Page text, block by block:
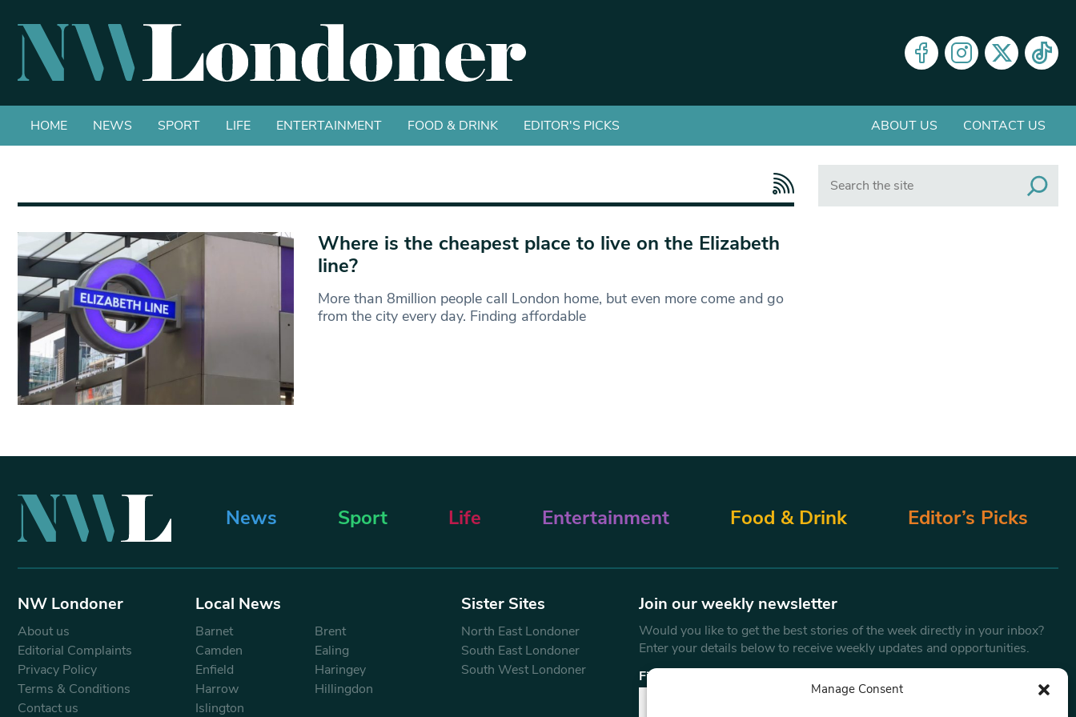
Manage Consent
HOME NEWS SPORT LIFE ENTERTAINMENT FOOD & DRINK EDITOR'S PICKS ABOUT US CONTACT US
Where is the cheapest place to live on the Elizabeth
line?
More than 8million people call London home, but even more come and go
from the city every day. Finding affordable
News Sport Life Entertainment Food & Drink Editor’s Picks
NW Londoner
About us
Editorial Complaints
Privacy Policy
Terms & Conditions
Contact us
Local News
Barnet
Brent
Camden
Ealing
Enfield
Haringey
Harrow
Hillingdon
Islington
Sister Sites
North East Londoner
South East Londoner
South West Londoner
Join our weekly newsletter
Would you like to get the best stories of the week directly in your inbox?
Enter your details below to receive weekly updates and opportunities.
First Name